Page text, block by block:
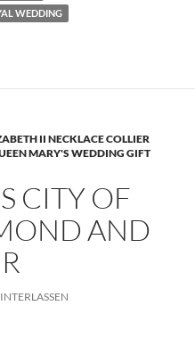
WEDDING
II NECKLACE COLLIER
MARY'S WEDDING GIFT
CITY OF
AND